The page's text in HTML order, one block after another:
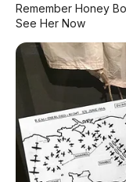
Tips & Perawatan
Event Otomotif
Daftar Harga OTR
🔥
Remember Honey
See Her Now